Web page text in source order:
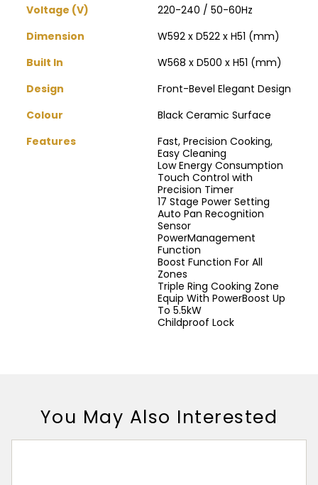
Voltage (V)
220-240 / 50-60Hz
Dimension
W592 x D522 x H51 (mm)
Built In
W568 x D500 x H51 (mm)
Design
Front-Bevel Elegant Design
Colour
Black Ceramic Surface
Features
Fast, Precision Cooking,
Easy Cleaning
Low Energy Consumption
Touch Control with
Precision Timer
17 Stage Power Setting
Auto Pan Recognition
Sensor
PowerManagement
Function
Boost Function For All
Zones
Triple Ring Cooking Zone
Equip With PowerBoost Up
To 5.5kW
Childproof Lock
You May Also Interested